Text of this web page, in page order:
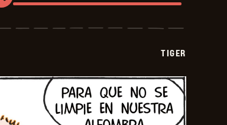
Tiger
2026-
TIGER